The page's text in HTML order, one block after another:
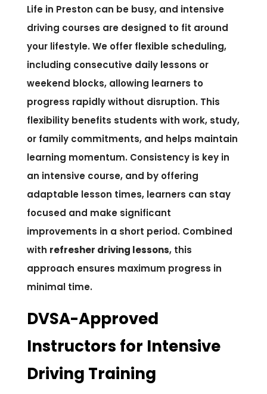
Life in Preston can be busy, and intensive
driving courses are designed to fit around
your lifestyle. We offer flexible scheduling,
including consecutive daily lessons or
weekend blocks, allowing learners to
progress rapidly without disruption. This
flexibility benefits students with work, study,
or family commitments, and helps maintain
learning momentum. Consistency is key in
an intensive course, and by offering
adaptable lesson times, learners can stay
focused and make significant
improvements in a short period. Combined
with refresher driving lessons, this
approach ensures maximum progress in
minimal time.
DVSA-Approved
Instructors for Intensive
Driving Training